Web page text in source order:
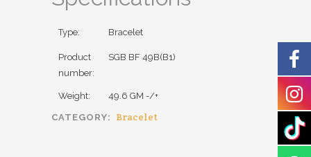
Type: Bracelet
Product
number:
SGB BF 49B(B1)
Weight: 49.6 GM -/+
CATEGORY: Bracelet